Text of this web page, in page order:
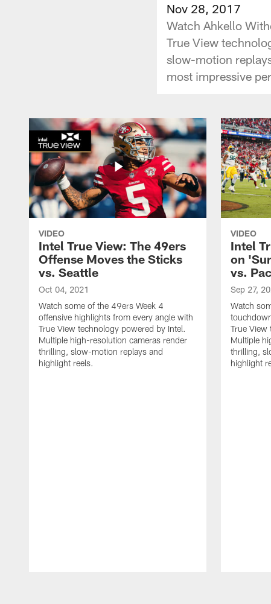
Nov 28, 2017
Watch Ahkello
True View
slow-motion
most impressive
VIDEO
Intel True View: The 49ers
Offense Moves the Sticks
vs. Seattle
Oct 04, 2021
Watch some of the 49ers Week 4
offensive highlights from every angle with
True View technology powered by Intel.
Multiple high-resolution cameras render
thrilling, slow-motion replays and
highlight reels.
VIDEO
Intel
on
vs.
Sep 27,
Watch
True View
Multiple
thrilling,
highlight